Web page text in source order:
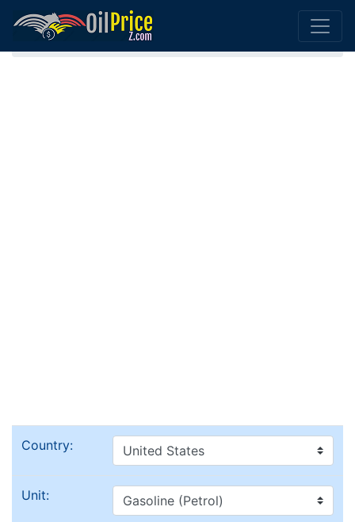
Home Gasoline (Petrol) Guinea
Country:
Unit: